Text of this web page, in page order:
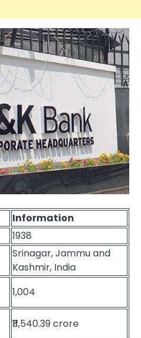
Information
1938
Srinagar, Jammu and
Kashmir, India
1,004
₹11,540.39 crore